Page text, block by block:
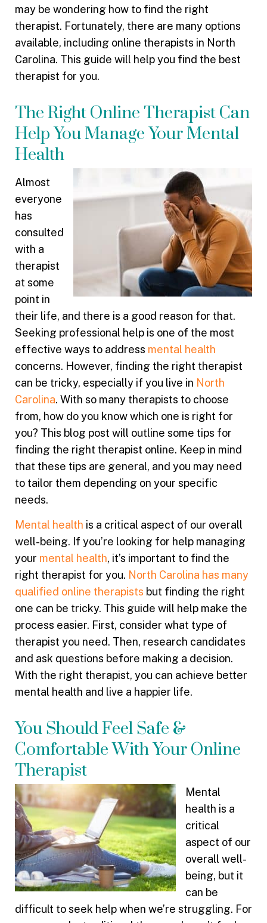
may be wondering how to find the right
therapist. Fortunately, there are many options
available, including online therapists in North
Carolina. This guide will help you find the best
therapist for you.
The Right Online Therapist Can
Help You Manage Your Mental
Health
Almost
everyone
has
consulted
with a
therapist
at some
point in
their life, and there is a good reason for that.
Seeking professional help is one of the most
effective ways to address mental health
concerns. However, finding the right therapist
can be tricky, especially if you live in North
Carolina. With so many therapists to choose
from, how do you know which one is right for
you? This blog post will outline some tips for
finding the right therapist online. Keep in mind
that these tips are general, and you may need
to tailor them depending on your specific
needs.
Mental health is a critical aspect of our overall
well-being. If you’re looking for help managing
your mental health, it’s important to find the
right therapist for you. North Carolina has many
qualified online therapists but finding the right
one can be tricky. This guide will help make the
process easier. First, consider what type of
therapist you need. Then, research candidates
and ask questions before making a decision.
With the right therapist, you can achieve better
mental health and live a happier life.
You Should Feel Safe &
Comfortable With Your Online
Therapist
Mental
health is a
critical
aspect of our
overall well-
being, but it
can be
difficult to seek help when we’re struggling. For